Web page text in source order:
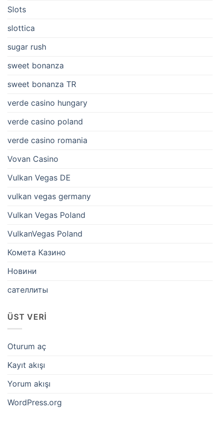
Slots
slottica
sugar rush
sweet bonanza
sweet bonanza TR
verde casino hungary
verde casino poland
verde casino romania
Vovan Casino
Vulkan Vegas DE
vulkan vegas germany
Vulkan Vegas Poland
VulkanVegas Poland
Комета Казино
Новини
сателлиты
ÜST VERI
Oturum aç
Kayıt akışı
Yorum akışı
WordPress.org